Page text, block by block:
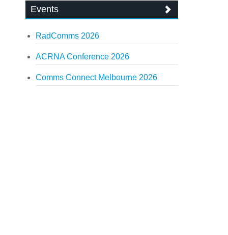
Events
RadComms 2026
ACRNA Conference 2026
Comms Connect Melbourne 2026